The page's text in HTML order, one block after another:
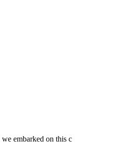
embarked on this c